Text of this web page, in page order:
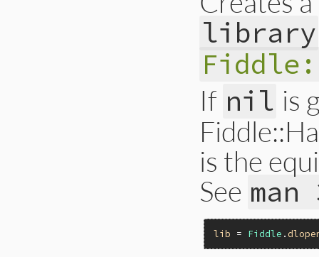
library
If nil is
is the
See
lib = Fiddle .